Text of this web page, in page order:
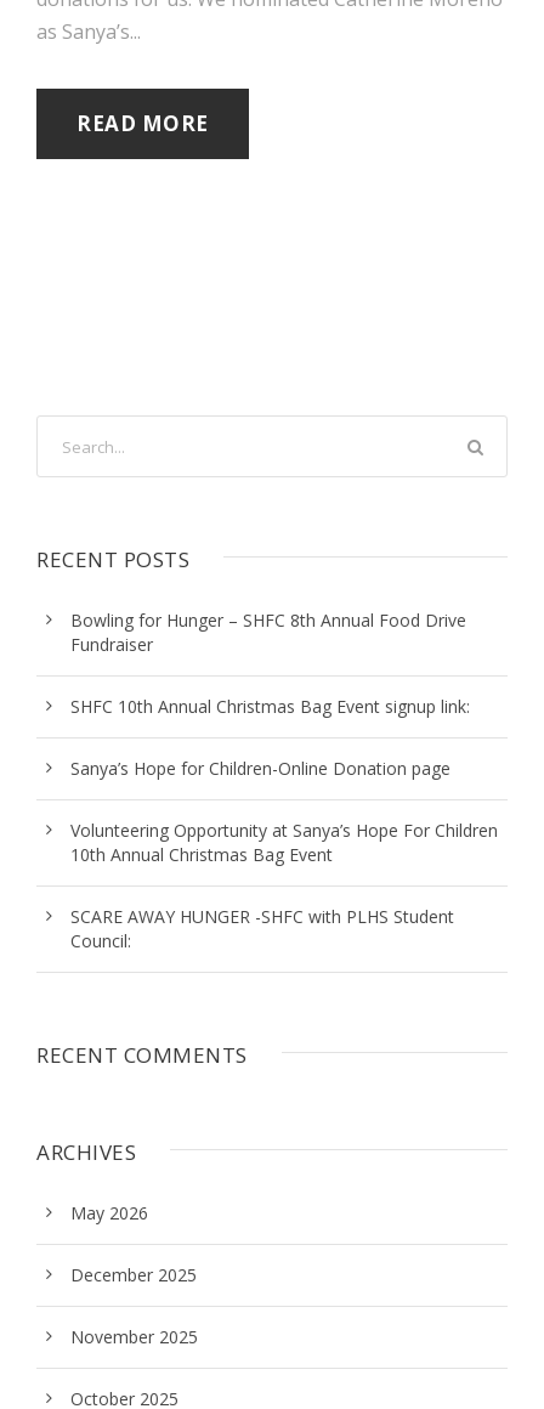
as Sanya’s...
READ MORE
RECENT POSTS
Bowling for Hunger – SHFC 8th Annual Food Drive
Fundraiser
SHFC 10th Annual Christmas Bag Event signup link:
Sanya’s Hope for Children-Online Donation page
Volunteering Opportunity at Sanya’s Hope For Children
10th Annual Christmas Bag Event
SCARE AWAY HUNGER -SHFC with PLHS Student
Council:
RECENT COMMENTS
ARCHIVES
May 2026
December 2025
November 2025
October 2025